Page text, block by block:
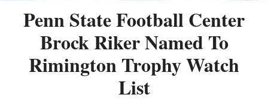
Penn State Football Center
Brock Riker Named To
Rimington Trophy Watch
List